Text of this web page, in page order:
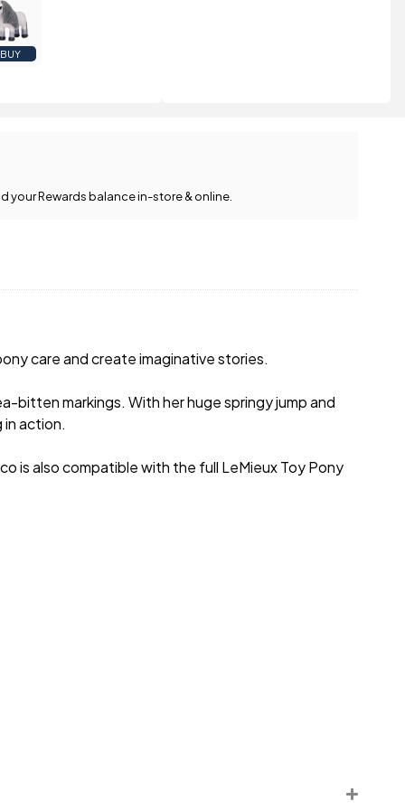
BUY
your Rewards balance in-store & online.
care and create imaginative stories.
bitten markings. With her huge springy jump and
in action.
is also compatible with the full LeMieux Toy Pony